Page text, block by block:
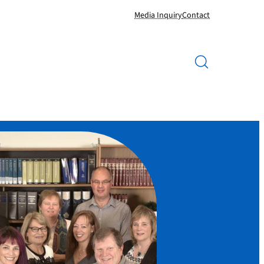
Media InquiryContact